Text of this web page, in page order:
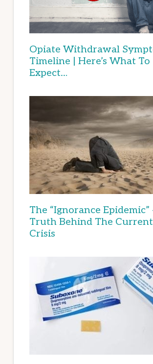
Opiate Withdrawal
Timeline | Here’s What To
Expect…
The “Ignorance Epidemic”
Truth Behind The
Crisis